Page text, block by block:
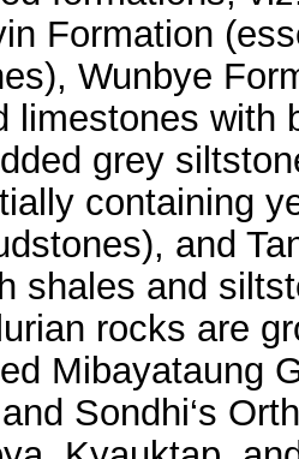
Formation
Wunbye
limestones with
grey
containing
and
shales and
rocks are
Mibayataung
Sondhi‘s